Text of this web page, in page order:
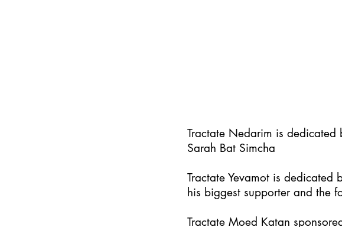
Tractate Nedarim is dedicated
Sarah Bat Simcha
Tractate Yevamot is dedicated
his biggest supporter and the
Tractate Moed Katan